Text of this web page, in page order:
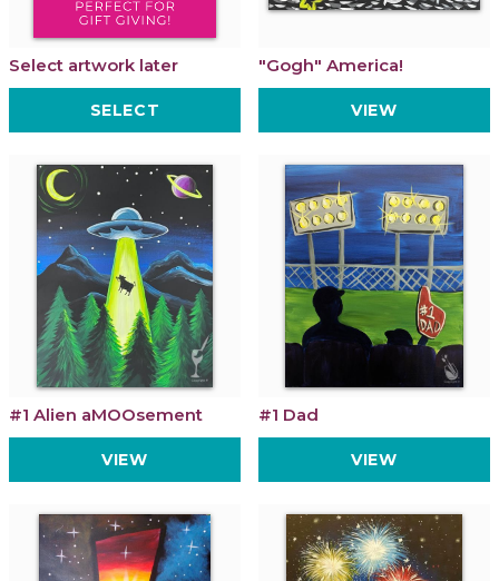
Select artwork later
SELECT
"Gogh" America!
VIEW
#1 Alien aMOOsement
VIEW
#1 Dad
VIEW